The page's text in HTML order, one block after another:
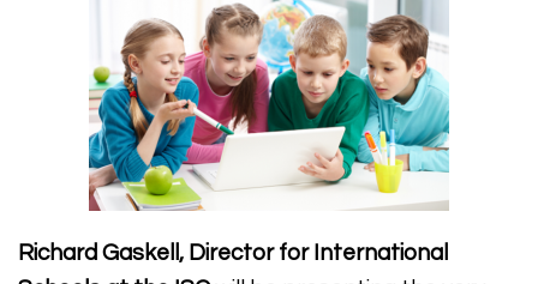
Richard Gaskell, Director for International